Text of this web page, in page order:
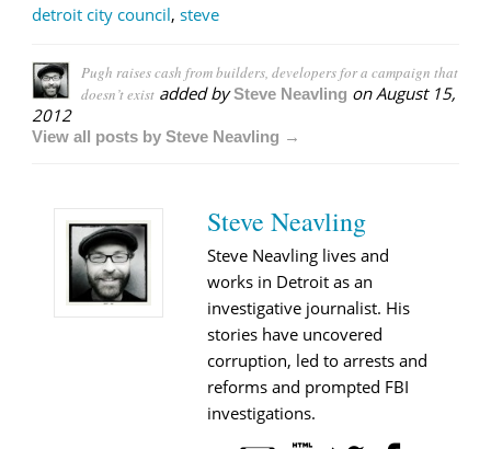
detroit city council, steve
Pugh raises cash from builders, developers for a campaign that
doesn’t exist added bySteve Neavling onAugust 15,
2012
View all posts by Steve Neavling →
Steve Neavling
Steve Neavling lives and
works in Detroit as an
investigative journalist. His
stories have uncovered
corruption, led to arrests and
reforms and prompted FBI
investigations.